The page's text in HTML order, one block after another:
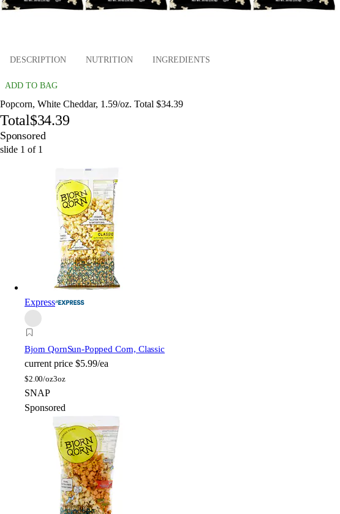
DESCRIPTION NUTRITION INGREDIENTS
ADD TO BAG
Popcorn, White Cheddar, 1.59/oz. Total $34.39
Total$34.39
Sponsored
slide 1 of 1
Express
Bjorn QornSun-Popped Corn, Classic
current price $5.99/ea
$2.00/oz3oz
SNAP
Sponsored